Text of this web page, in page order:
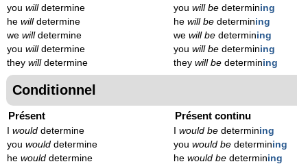
you willdetermine
he willdetermine
we willdetermine
you willdetermine
they willdetermine
you will bedetermining
he will bedetermining
we will bedetermining
you will bedetermining
they will bedetermining
Conditionnel
Présent
would determine
you would determine
he would determine
Présent continu
would bedetermining
you would bedetermining
he would bedetermining